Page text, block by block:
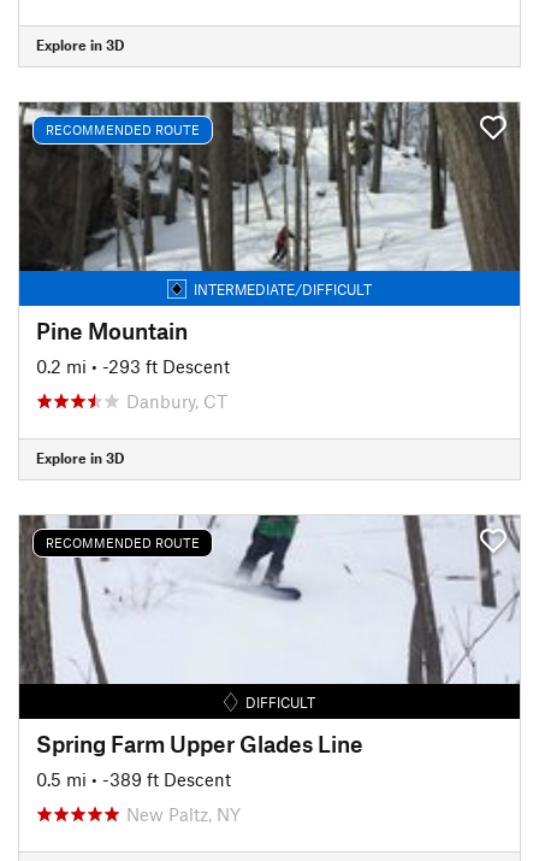
Explore in 3D
RECOMMENDED ROUTE
INTERMEDIATE/DIFFICULT
Pine Mountain
0.2 mi • -293 ft Descent
Danbury, CT
Explore in 3D
RECOMMENDED ROUTE
DIFFICULT
Spring Farm Upper Glades Line
0.5 mi • -389 ft Descent
New Paltz, NY